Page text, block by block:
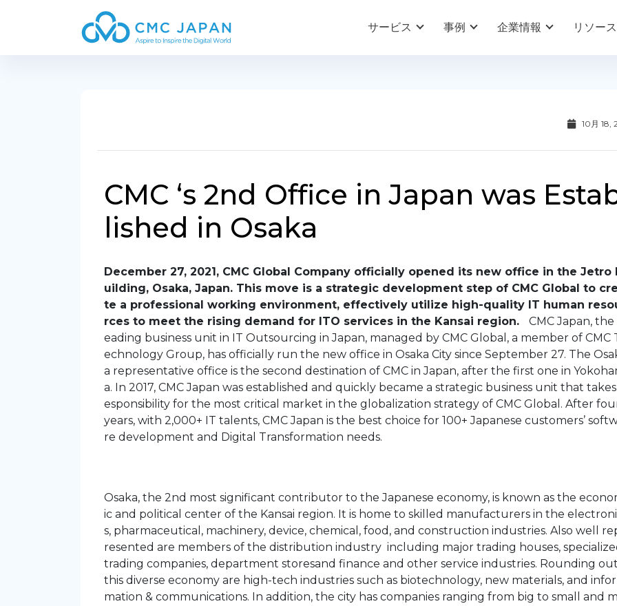
サービス 事例 企業情報 リソース
10月 18,
CMC ‘s 2nd Office in Japan was
lished in Osaka
December 27, 2021, CMC Global Company officially opened its new office in the Jetro
uilding, Osaka, Japan. This move is a strategic development step of CMC Global to
te a professional working environment, effectively utilize high-quality IT human
rces to meet the rising demand for ITO services in the Kansai region.
CMC Japan, the l
eading business unit in IT Outsourcing in Japan, managed by CMC Global, a member of CMC
echnology Group, has officially run the new office in Osaka City since September 27. The
a representative office is the second destination of CMC in Japan, after the first one in
a. In 2017, CMC Japan was established and quickly became a strategic business unit that
esponsibility for the most critical market in the globalization strategy of CMC Global. After
years, with 2,000+ IT talents, CMC Japan is the best choice for 100+ Japanese customers’
re development and Digital Transformation needs.
Osaka, the 2nd most significant contributor to the Japanese economy, is known as the
ic and political center of the Kansai region. It is home to skilled manufacturers in the
s, pharmaceutical, machinery, device, chemical, food, and construction industries. Also well
resented are members of the distribution industry  including major trading houses,
trading companies, department storesand finance and other service industries. Rounding out
this diverse economy are high-tech industries such as biotechnology, new materials, and infor
mation & communications. In addition, the city has companies ranging from big to small and